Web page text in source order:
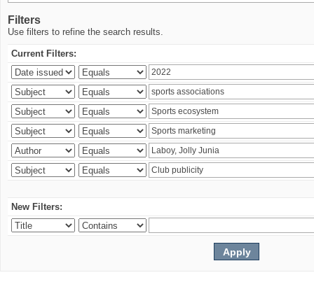
Filters
Use filters to refine the search results.
Current Filters:
New Filters: